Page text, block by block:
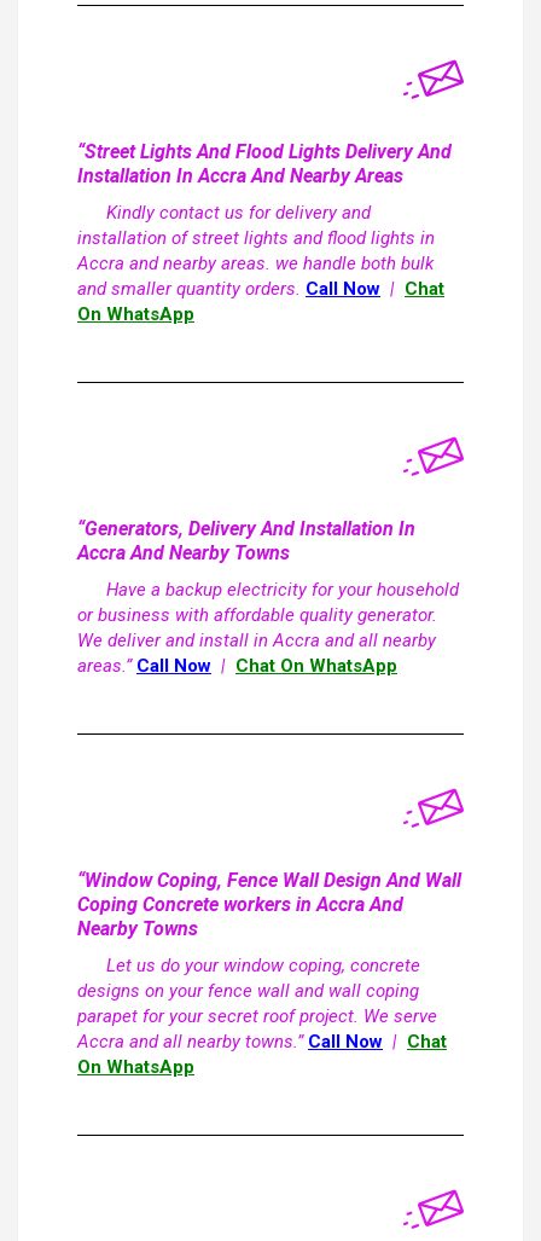
“Street Lights And Flood Lights Delivery And
Installation In Accra And Nearby Areas
Kindly contact us for delivery and
installation of street lights and flood lights in
Accra and nearby areas. we handle both bulk
and smaller quantity orders. Call Now | Chat
On WhatsApp
“Generators, Delivery And Installation In
Accra And Nearby Towns
Have a backup electricity for your household
or business with affordable quality generator.
We deliver and install in Accra and all nearby
areas.” Call Now | Chat On WhatsApp
“Window Coping, Fence Wall Design And Wall
Coping Concrete workers in Accra And
Nearby Towns
Let us do your window coping, concrete
designs on your fence wall and wall coping
parapet for your secret roof project. We serve
Accra and all nearby towns.” Call Now | Chat
On WhatsApp